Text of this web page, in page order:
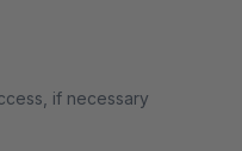
if necessary